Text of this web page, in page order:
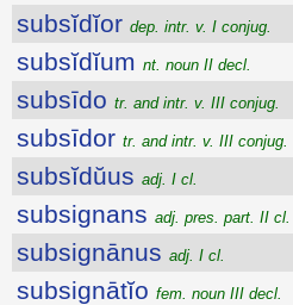
subsĭdĭor dep. intr. v. I conjug.
subsĭdĭum nt. noun II decl.
subsīdo tr. and intr. v. III conjug.
subsīdor tr. and intr. v. III conjug.
subsĭdŭus adj. I cl.
subsignans adj. pres. part. II cl.
subsignānus adj. I cl.
subsignātĭo fem. noun III decl.